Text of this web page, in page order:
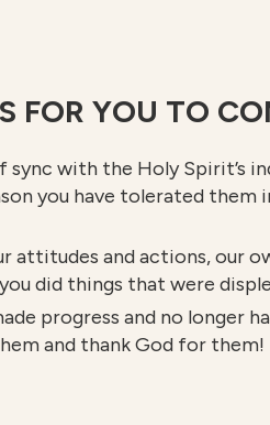
FOR YOU TO
with the Holy Spirit’s
you have tolerated
and actions, our
did things that were
progress and no longer
and thank God for them!